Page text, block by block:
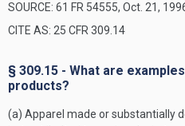
SOURCE: 61 FR 54555, Oct. 21,
CITE AS: 25 CFR 309.14
§ 309.15 - What are
products?
(a) Apparel made or substantially